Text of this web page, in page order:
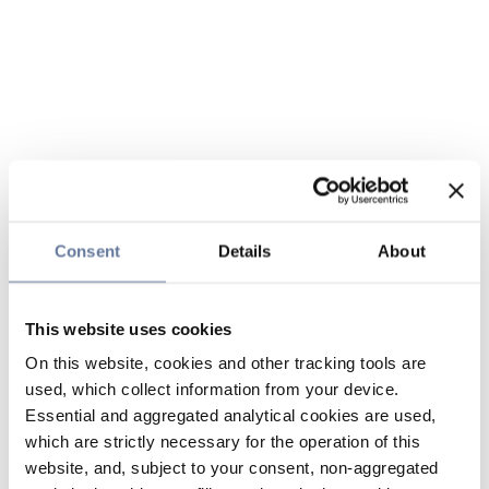
Consent Details About
This website uses cookies
On this website, cookies and other tracking tools are
used, which collect information from your device.
Essential and aggregated analytical cookies are used,
which are strictly necessary for the operation of this
website, and, subject to your consent, non-aggregated